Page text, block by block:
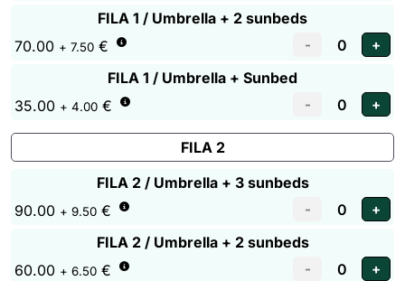
FILA 1 / Umbrella + 2 sunbeds
70.00 + 7.50 €
FILA 1 / Umbrella + Sunbed
35.00 + 4.00 €
FILA 2
FILA 2 / Umbrella + 3 sunbeds
90.00 + 9.50 €
FILA 2 / Umbrella + 2 sunbeds
60.00 + 6.50 €